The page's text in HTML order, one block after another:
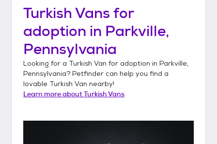
Turkish Vans for
adoption in Parkville,
Pennsylvania
Looking for a Turkish Van for adoption in Parkville,
Pennsylvania? Petfinder can help you find a
lovable Turkish Van nearby!
Learn more aboutTurkish Vans